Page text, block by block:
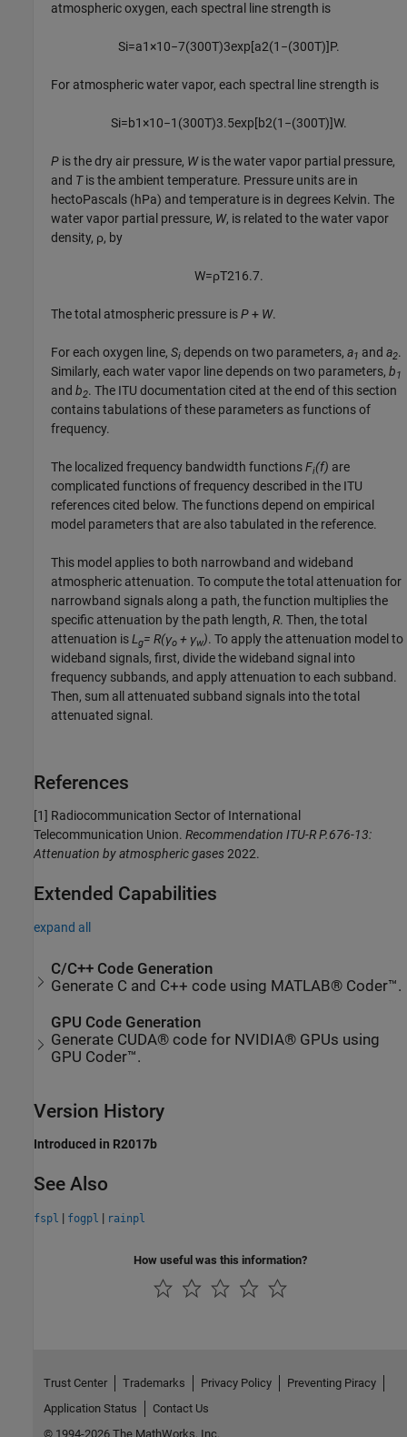
atmospheric oxygen, each spectral line strength is
Si=a1 ×10−7(300T)3exp[a2(1 −(300T)]P.
For atmospheric water vapor, each spectral line strength is
Si=b1 ×10−1 (300T)3.5exp[b2(1 −(300T)]W.
P is the dry air pressure, Wis the water vapor partial pressure,
and Tis the ambient temperature. Pressure units are in
hectoPascals (hPa) and temperature is in degrees Kelvin. The
water vapor partial pressure, W, is related to the water vapor
density, ρ, by
W=ρT216.7.
The total atmospheric pressure isP+ W.
For each oxygen line,Si depends on two parameters,a1 anda2.
Similarly, each water vapor line depends on two parameters,b1
andb2. The ITU documentation cited at the end of this section
contains tabulations of these parameters as functions of
frequency.
The localized frequency bandwidth functionsFi(f) are
complicated functions of frequency described in the ITU
references cited below. The functions depend on empirical
model parameters that are also tabulated in the reference.
This model applies to both narrowband and wideband
atmospheric attenuation. To compute the total attenuation for
narrowband signals along a path, the function multiplies the
specific attenuation by the path length,R. Then, the total
attenuation isLg= R(γo + γw). To apply the attenuation model to
wideband signals, first, divide the wideband signal into
frequency subbands, and apply attenuation to each subband.
Then, sum all attenuated subband signals into the total
attenuated signal.
References
[1] Radiocommunication Sector of International
Telecommunication Union. Recommendation ITU-R P.676-13:
Attenuation by atmospheric gases2022.
Extended Capabilities
expand all
C/C++ Code Generation
Generate C and C++ code using MATLAB® Coder™.
GPU Code Generation
Generate CUDA® code for NVIDIA® GPUs using
GPU Coder™.
Version History
Introduced in R2017b
See Also
fspl | fogpl | rainpl
How useful was this information?
Trust Center Trademarks Privacy Policy
Preventing Piracy
Application Status
Contact Us
© 1994-2026 The MathWorks, Inc.